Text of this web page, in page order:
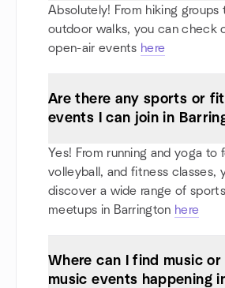
Absolutely! From hiking groups
outdoor walks, you can check
open-air events here
Are there any sports or
events I can join in
Yes! From running and yoga to
volleyball, and fitness classes,
discover a wide range of
meetups in Barrington here
Where can I find music or
music events happening